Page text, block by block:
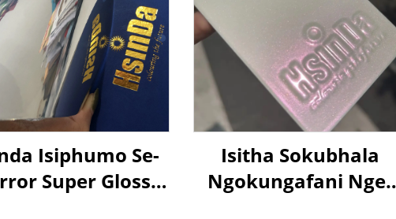
Isiphumo Se-
Super Gloss
Isitha Sokubhala
Ngokungafani Nge-